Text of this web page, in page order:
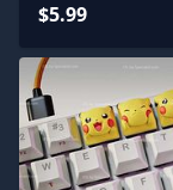
$5.99